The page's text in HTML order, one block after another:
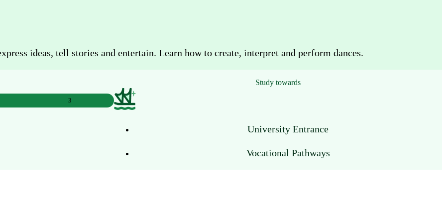
ideas, tell stories and entertain. Learn how to create, interpret and perform dances.
3
Study towards
University Entrance
Vocational Pathways